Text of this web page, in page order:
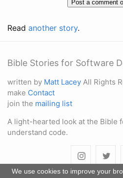
Read another story.
Bible Stories for Software
written by Matt Lacey All Rights
make Contact
join the mailing list
A light-hearted look at the Bible
understand code.
We use cookies to improve your